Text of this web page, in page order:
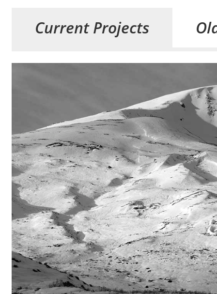
Current Projects